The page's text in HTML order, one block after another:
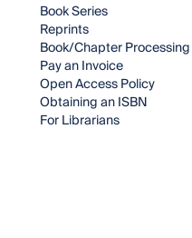
Book Series
Reprints
Book/Chapter
Pay an Invoice
Open Access Policy
Obtaining an ISBN
For Librarians